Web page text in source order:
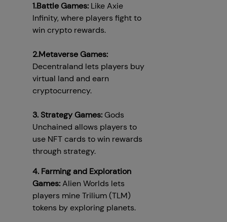
1.Battle Games: Like Axie
Infinity, where players fight to
win crypto rewards.
2.Metaverse Games:
Decentraland lets players buy
virtual land and earn
cryptocurrency.
3. Strategy Games:Gods
Unchained allows players to
use NFT cards to win rewards
through strategy.
4. Farming and Exploration
Games:Alien Worlds lets
players mine Trilium (TLM)
tokens by exploring planets.